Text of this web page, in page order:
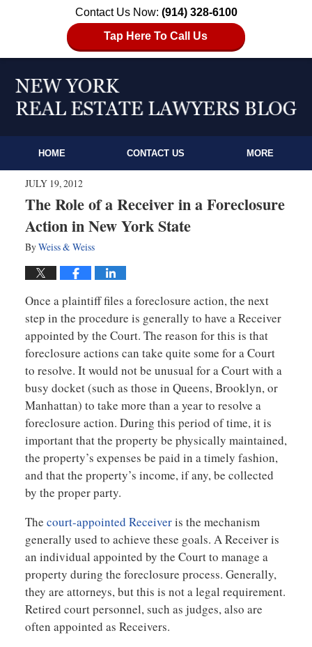
Contact Us Now: (914) 328-6100
Tap Here To Call Us
HOME CONTACT US MORE
JULY 19, 2012
The Role of a Receiver in a Foreclosure
Action in New York State
ByWeiss & Weiss
Once a plaintiff files a foreclosure action, the next
step in the procedure is generally to have a Receiver
appointed by the Court. The reason for this is that
foreclosure actions can take quite some for a Court
to resolve. It would not be unusual for a Court with a
busy docket (such as those in Queens, Brooklyn, or
Manhattan) to take more than a year to resolve a
foreclosure action. During this period of time, it is
important that the property be physically maintained,
the property’s expenses be paid in a timely fashion,
and that the property’s income, if any, be collected
by the proper party.
The court-appointed Receiveris the mechanism
generally used to achieve these goals. A Receiver is
an individual appointed by the Court to manage a
property during the foreclosure process. Generally,
they are attorneys, but this is not a legal requirement.
Retired court personnel, such as judges, also are
often appointed as Receivers.